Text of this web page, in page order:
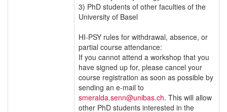
3) PhD students of other faculties of the
University of Basel
HI-PSY rules for withdrawal, absence, or
partial course attendance:
If you cannot attend a workshop that you
have signed up for, please cancel your
course registration as soon as possible by
sending an e-mail to
smeralda.senn@unibas.ch. This will allow
other PhD students interested in the